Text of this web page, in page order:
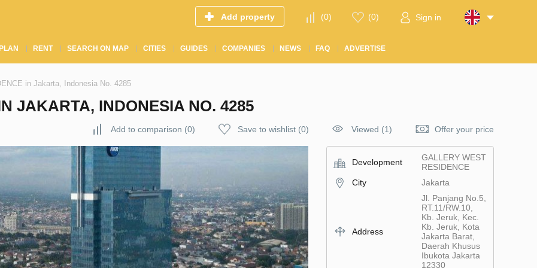
Add property (0) (0) Sign in
RENT SEARCH ON MAP CITIES GUIDES COMPANIES NEWS FAQ ADVERTISE
in Jakarta, Indonesia No. 4285
JAKARTA, INDONESIA NO. 4285
Add to comparison (0) Save to wishlist (0) Viewed (1) Offer your price
Development
GALLERY WEST
RESIDENCE
City
Jakarta
Address
Jl. Panjang No.5,
RT.11/RW.10,
Kb. Jeruk, Kec.
Kb. Jeruk, Kota
Jakarta Barat,
Daerah Khusus
Ibukota Jakarta
12330